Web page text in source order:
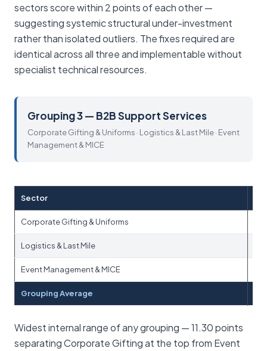
sectors score within 2 points of each other —
suggesting systemic structural under-investment
rather than isolated outliers. The fixes required are
identical across all three and implementable without
specialist technical resources.
Grouping 3 — B2B Support Services
Corporate Gifting & Uniforms · Logistics & Last Mile · Event
Management & MICE
Sector
Corporate Gifting & Uniforms
Logistics & Last Mile
Event Management & MICE
Grouping Average
Widest internal range of any grouping — 11.30 points
separating Corporate Gifting at the top from Event